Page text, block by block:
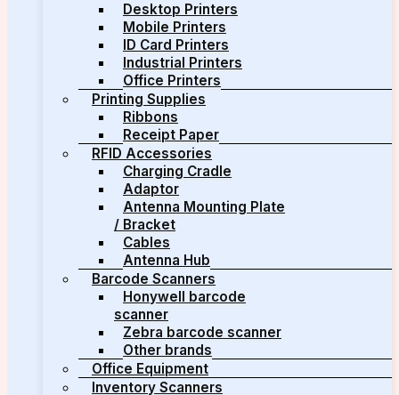
Desktop Printers
Mobile Printers
ID Card Printers
Industrial Printers
Office Printers
Printing Supplies
Ribbons
Receipt Paper
RFID Accessories
Charging Cradle
Adaptor
Antenna Mounting Plate
/ Bracket
Cables
Antenna Hub
Barcode Scanners
Honywell barcode
scanner
Zebra barcode scanner
Other brands
Office Equipment
Inventory Scanners